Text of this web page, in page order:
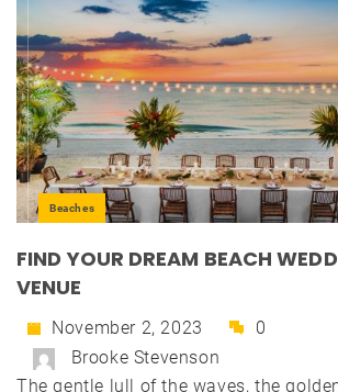
Beaches
FIND YOUR DREAM BEACH
VENUE
November 2, 2023
0
Brooke Stevenson
The gentle lull of the waves, the